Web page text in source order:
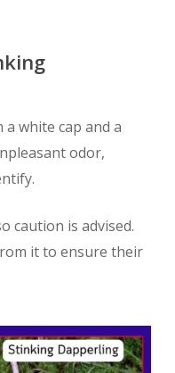
white cap and a
odor,
caution is advised.
it to ensure their